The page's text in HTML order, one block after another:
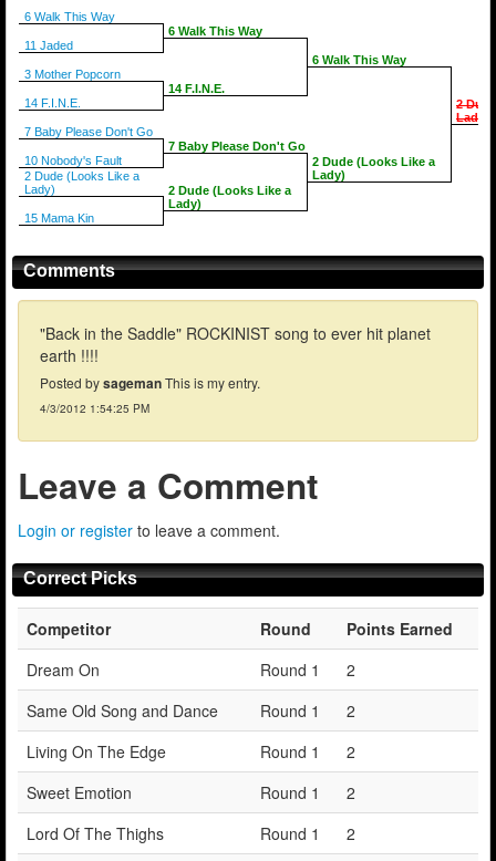
6 Walk This Way
11 Jaded
3 Mother Popcorn
14 F.I.N.E.
7 Baby Please Don't Go
10 Nobody's Fault
2 Dude (Looks Like a
Lady)
15 Mama Kin
6 Walk This Way
14 F.I.N.E.
7 Baby Please Don't Go
2 Dude (Looks Like a
Lady)
6 Walk This Way
2 Dude (Looks Like a
Lady)
2
Lady)
Comments
"Back in the Saddle" ROCKINIST song to ever hit planet
earth !!!!
Posted bysagemanThis is my entry.
4/3/2012 1:54:25 PM
Leave a Comment
Login or register to leave a comment.
Correct Picks
Competitor Round
Points Earned
Dream On
Round 1
2
Same Old Song and Dance
Round 1
2
Living On The Edge
Round 1
2
Sweet Emotion
Round 1
2
Lord Of The Thighs
Round 1
2